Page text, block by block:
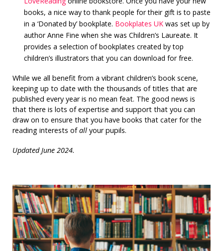
books, a nice way to thank people for their gift is to paste
in a ‘Donated by’ bookplate. Bookplates UKwas set up by
author Anne Fine when she was Children’s Laureate. It
provides a selection of bookplates created by top
children’s illustrators that you can download for free.
While we all benefit from a vibrant children’s book scene,
keeping up to date with the thousands of titles that are
published every year is no mean feat. The good news is
that there is lots of expertise and support that you can
draw on to ensure that you have books that cater for the
reading interests ofallyour pupils.
Updated June 2024.